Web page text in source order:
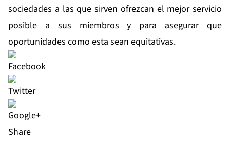
sociedades a las que sirven ofrezcan el mejor servicio
posible a sus miembros y para asegurar que
oportunidades como esta sean equitativas.
Share